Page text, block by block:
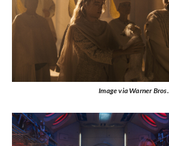
Image via Warner Bros.